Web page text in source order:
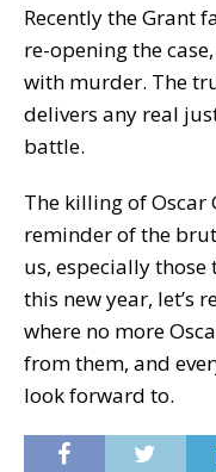
Recently the Grant
re-opening the
with murder. The
delivers any real
battle.
The killing of Oscar
reminder of the
us, especially
this new year, let’s
where no more
from them, and
look forward to.